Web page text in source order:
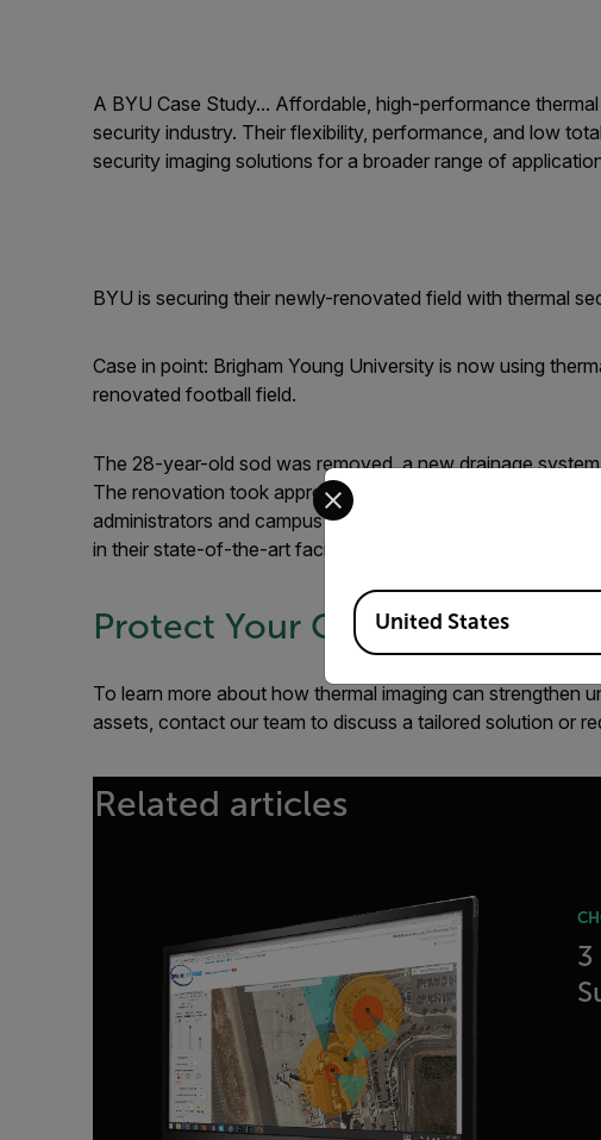
A BYU Case Study... Affordable, high-performance
security industry. Their flexibility, performance, and low
security imaging solutions for a broader range of
BYU is securing their newly-renovated field with thermal
Case in point: Brigham Young University is now using
renovated football field.
The 28-year-old sod was removed, a new drainage
The renovation took approximately five months to
administrators and campus police turned to thermal
in their state-of-the-art facility.
Protect Your Campus
To learn more about how thermal imaging can strengthen
assets, contact our team to discuss a tailored solution or
Related articles
3
Select your preferred country
Available Locations
United States